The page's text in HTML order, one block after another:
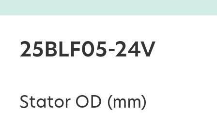
25BLF05-24V
Stator OD (mm)